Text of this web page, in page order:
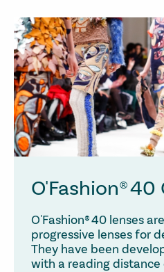
O'Fashion® 40
O'Fashion® 40 lenses
progressive lenses for
They have been
with a reading distance